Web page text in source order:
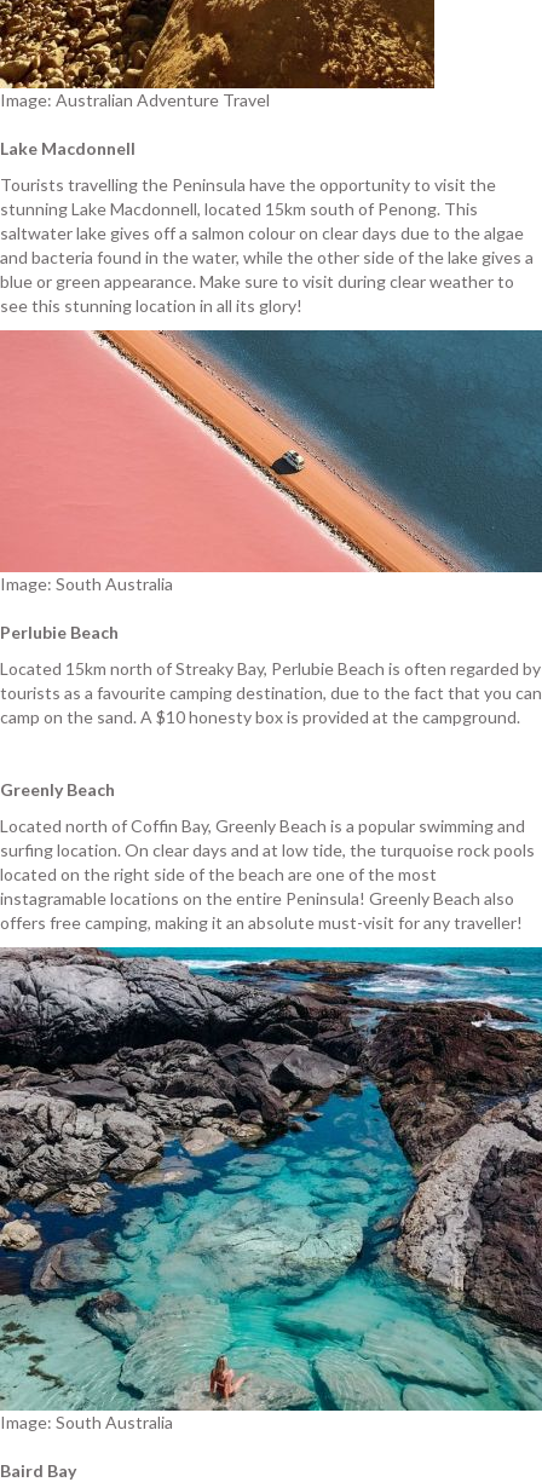
Image: Australian Adventure Travel
Lake Macdonnell
Tourists travelling the Peninsula have the opportunity to visit the
stunning Lake Macdonnell, located 15km south of Penong. This
saltwater lake gives off a salmon colour on clear days due to the algae
and bacteria found in the water, while the other side of the lake gives a
blue or green appearance. Make sure to visit during clear weather to
see this stunning location in all its glory!
Image: South Australia
Perlubie Beach
Located 15km north of Streaky Bay, Perlubie Beach is often regarded by
tourists as a favourite camping destination, due to the fact that you can
camp on the sand. A $10 honesty box is provided at the campground.
Greenly Beach
Located north of Coffin Bay, Greenly Beach is a popular swimming and
surfing location. On clear days and at low tide, the turquoise rock pools
located on the right side of the beach are one of the most
instagramable locations on the entire Peninsula! Greenly Beach also
offers free camping, making it an absolute must-visit for any traveller!
Image: South Australia
Baird Bay